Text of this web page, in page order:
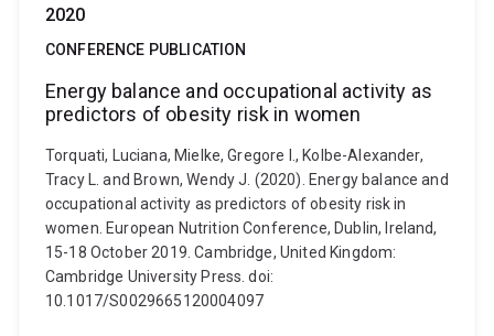
2020
CONFERENCE PUBLICATION
Energy balance and occupational activity as
predictors of obesity risk in women
Torquati, Luciana, Mielke, Gregore I., Kolbe-Alexander,
Tracy L. and Brown, Wendy J. (2020). Energy balance and
occupational activity as predictors of obesity risk in
women. European Nutrition Conference, Dublin, Ireland,
15-18 October 2019. Cambridge, United Kingdom:
Cambridge University Press. doi:
10.1017/S0029665120004097